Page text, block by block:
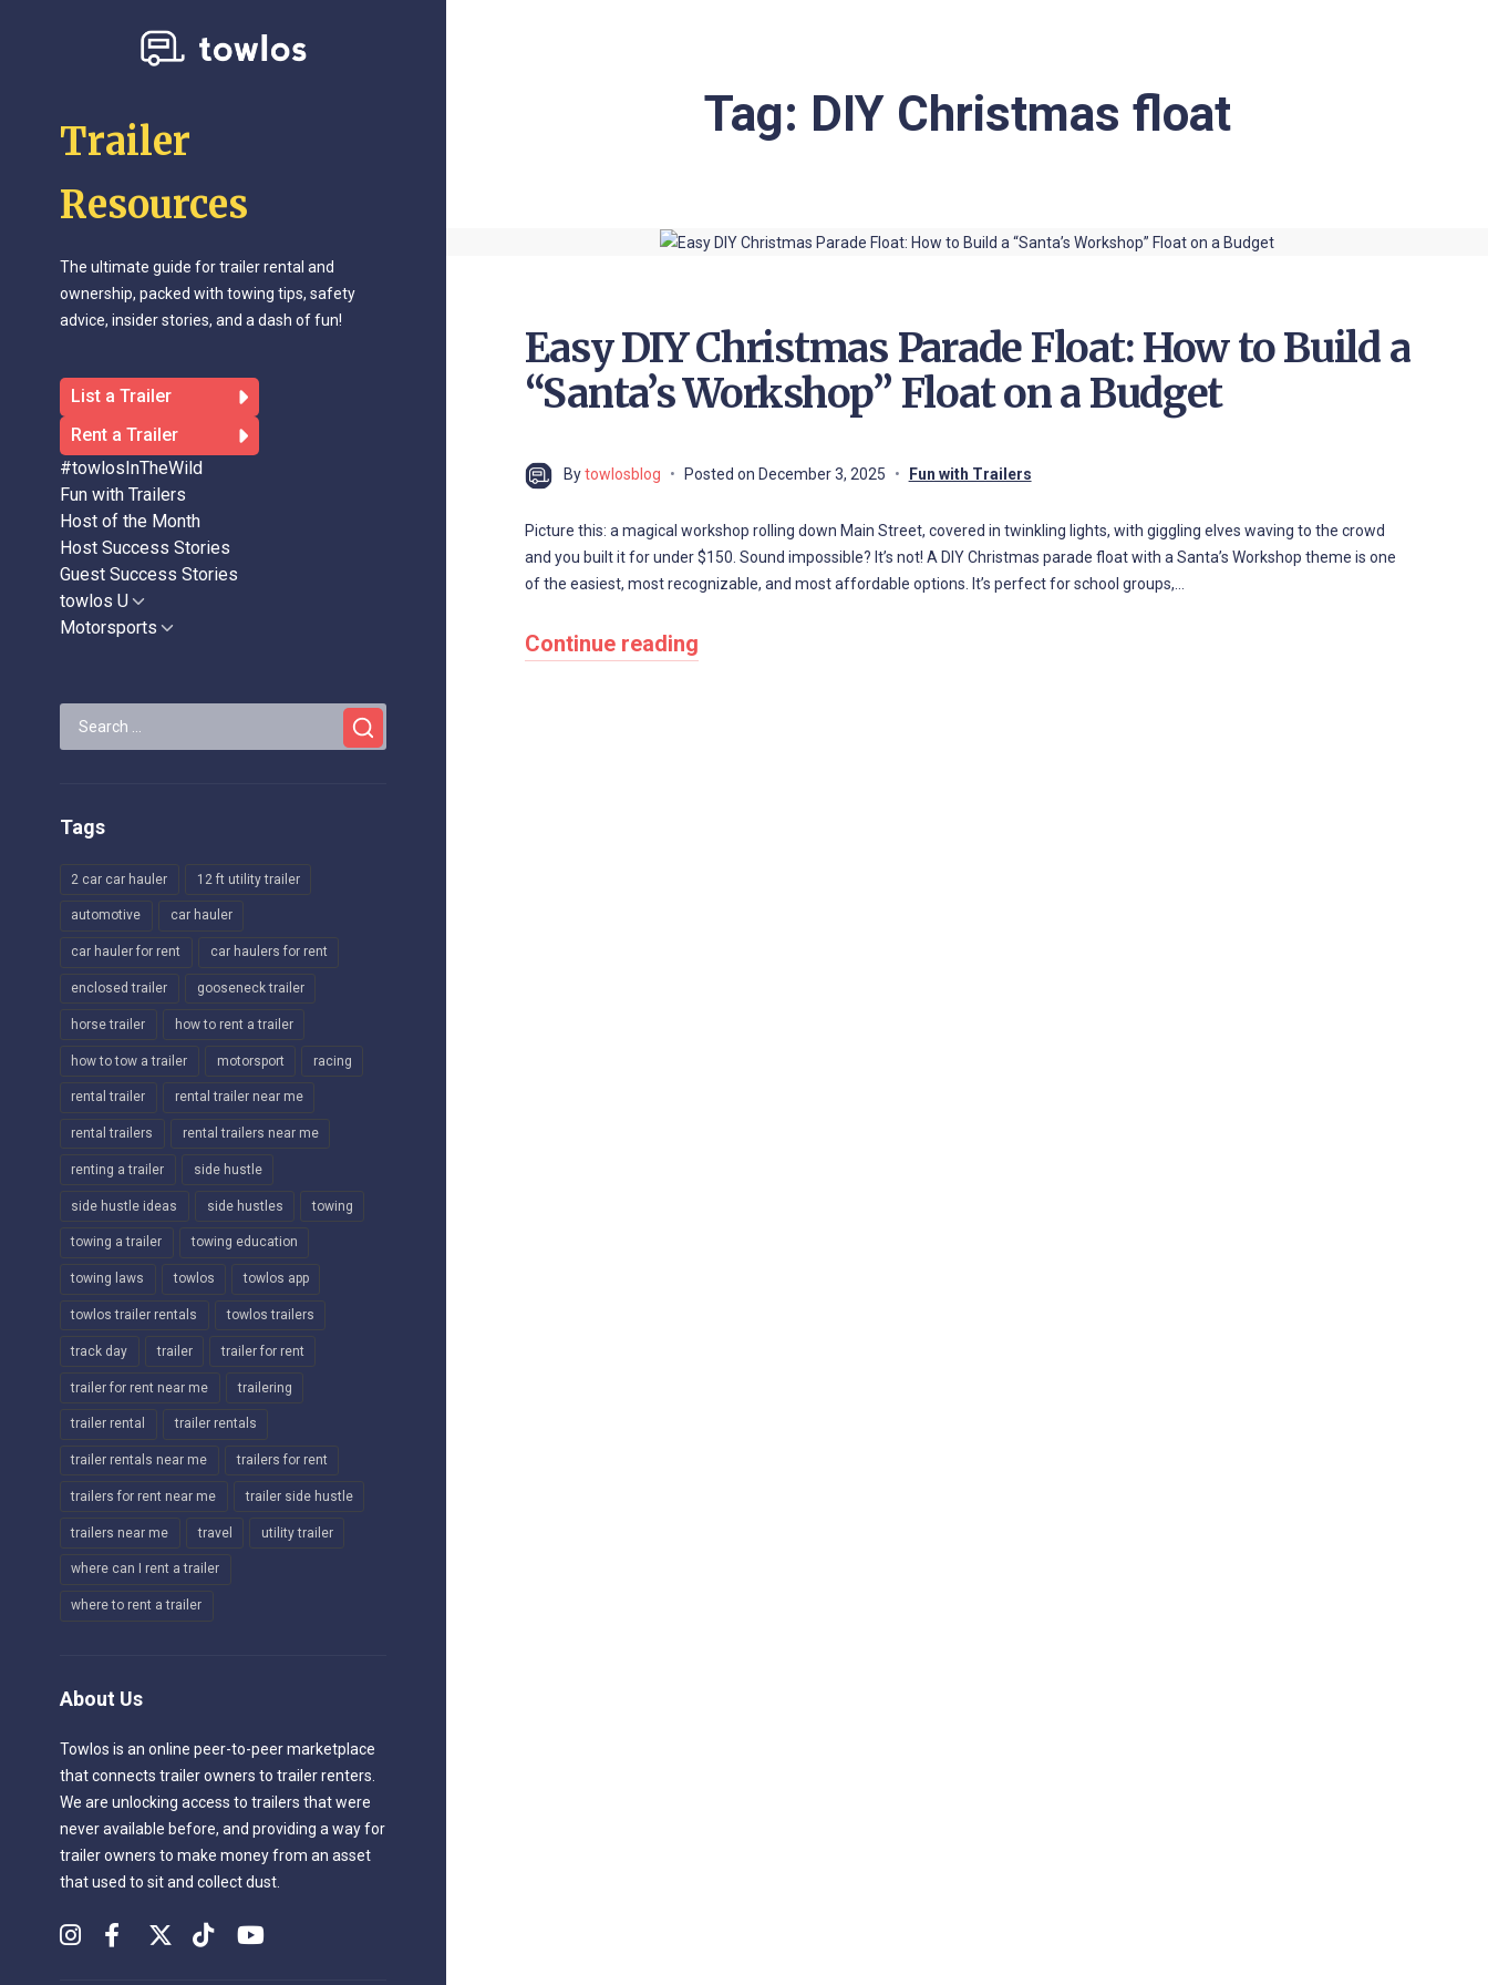
Trailer
Resources
The ultimate guide for trailer rental and
ownership, packed with towing tips, safety
advice, insider stories, and a dash of fun!
List a Trailer
Rent a Trailer
#towlosInTheWild
Fun with Trailers
Host of the Month
Host Success Stories
Guest Success Stories
towlos UShow
sub
MotorsportsShow
Search
for:
Tags
2 car car hauler 12 ft utility trailer
automotive car hauler
car hauler for rent car haulers for rent
enclosed trailer gooseneck trailer
horse trailer how to rent a trailer
how to tow a trailer motorsport racing
rental trailer rental trailer near me
rental trailers rental trailers near me
renting a trailer side hustle
side hustle ideas side hustles towing
towing a trailer towing education
towing laws towlos towlos app
towlos trailer rentals towlos trailers
track day trailer trailer for rent
trailer for rent near me trailering
trailer rental trailer rentals
trailer rentals near me trailers for rent
trailers for rent near me trailer side hustle
trailers near me travel utility trailer
where can I rent a trailer
where to rent a trailer
About Us
Towlos is an online peer-to-peer marketplace
that connects trailer owners to trailer renters.
We are unlocking access to trailers that were
never available before, and providing a way for
trailer owners to make money from an asset
that used to sit and collect dust.
Tag: DIY Christmas float
Easy DIY Christmas Parade Float: How to Build a
“Santa’s Workshop” Float on a Budget
Bytowlosblog Posted on December 3, 2025 Fun with Trailers
Picture this: a magical workshop rolling down Main Street, covered in twinkling lights, with giggling elves waving to the crowd
and you built it for under $150. Sound impossible? It’s not! A DIY Christmas parade float with a Santa’s Workshop theme is one
of the easiest, most recognizable, and most affordable options. It’s perfect for school groups,…
Continue reading